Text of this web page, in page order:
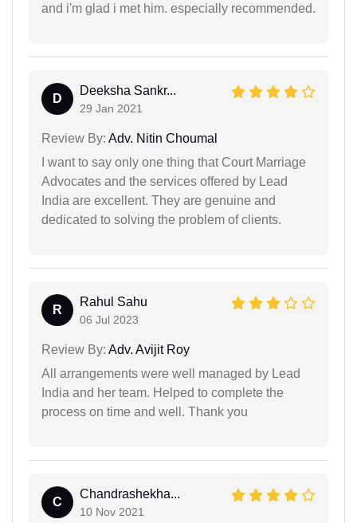
and i'm glad i met him. especially recommended.
D
Deeksha Sankr...
29 Jan 2021
Review By: Adv. Nitin Choumal
I want to say only one thing that Court Marriage
Advocates and the services offered by Lead
India are excellent. They are genuine and
dedicated to solving the problem of clients.
R
Rahul Sahu
06 Jul 2023
Review By: Adv. Avijit Roy
All arrangements were well managed by Lead
India and her team. Helped to complete the
process on time and well. Thank you
C
Chandrashekha...
10 Nov 2021